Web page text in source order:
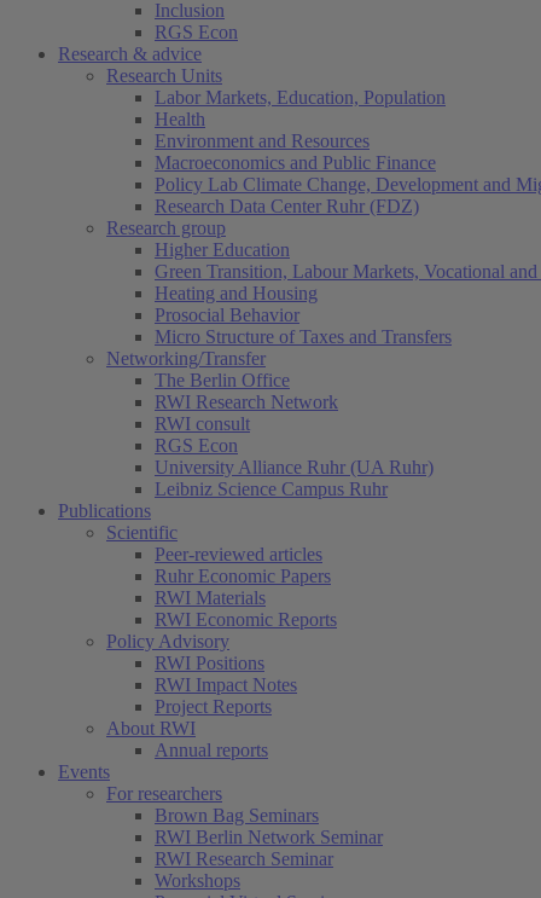
Inclusion
RGS Econ
Research & advice
Research Units
Labor Markets, Education, Population
Health
Environment and Resources
Macroeconomics and Public Finance
Policy Lab Climate Change, Development and
Research Data Center Ruhr (FDZ)
Research group
Higher Education
Green Transition, Labour Markets, Vocational
Heating and Housing
Prosocial Behavior
Micro Structure of Taxes and Transfers
Networking/Transfer
The Berlin Office
RWI Research Network
RWI consult
RGS Econ
University Alliance Ruhr (UA Ruhr)
Leibniz Science Campus Ruhr
Publications
Scientific
Peer-reviewed articles
Ruhr Economic Papers
RWI Materials
RWI Economic Reports
Policy Advisory
RWI Positions
RWI Impact Notes
Project Reports
About RWI
Annual reports
Events
For researchers
Brown Bag Seminars
RWI Berlin Network Seminar
RWI Research Seminar
Workshops